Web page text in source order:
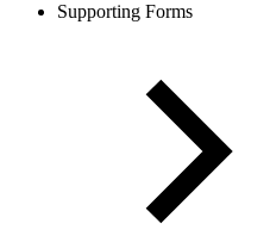
Supporting Forms